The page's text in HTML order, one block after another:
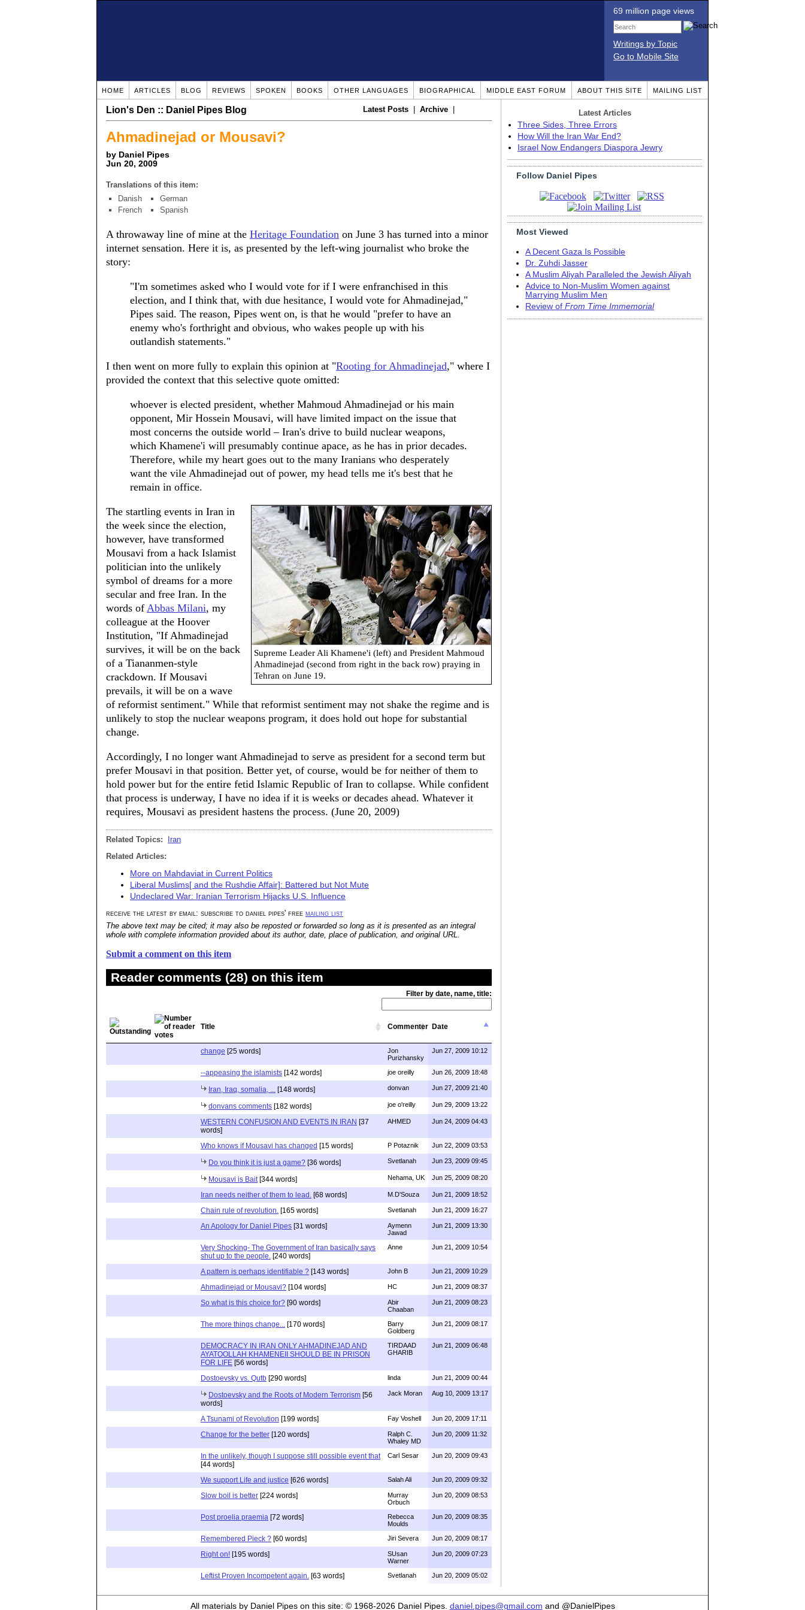
69 million page views
Writings by Topic
Go to Mobile Site
HOME ARTICLES BLOG REVIEWS SPOKEN BOOKS OTHER LANGUAGES BIOGRAPHICAL MIDDLE EAST FORUM ABOUT THIS SITE MAILING LIST
Lion's Den :: Daniel Pipes Blog Latest Posts Archive
Ahmadinejad or Mousavi?
by Daniel Pipes
Jun 20, 2009
Translations of this item:
Danish
French
German
Spanish
A throwaway line of mine at the Heritage Foundation on June 3 has turned into a minor
internet sensation. Here it is, as presented by the left-wing journalist who broke the
story:
"I'm sometimes asked who I would vote for if I were enfranchised in this
election, and I think that, with due hesitance, I would vote for Ahmadinejad,"
Pipes said. The reason, Pipes went on, is that he would "prefer to have an
enemy who's forthright and obvious, who wakes people up with his
outlandish statements."
I then went on more fully to explain this opinion at "Rooting for Ahmadinejad," where I
provided the context that this selective quote omitted:
whoever is elected president, whether Mahmoud Ahmadinejad or his main
opponent, Mir Hossein Mousavi, will have limited impact on the issue that
most concerns the outside world – Iran's drive to build nuclear weapons,
which Khamene'i will presumably continue apace, as he has in prior decades.
Therefore, while my heart goes out to the many Iranians who desperately
want the vile Ahmadinejad out of power, my head tells me it's best that he
remain in office.
Supreme Leader Ali Khamene'i (left) and President Mahmoud
Ahmadinejad (second from right in the back row) praying in
Tehran on June 19.
The startling events in Iran in
the week since the election,
however, have transformed
Mousavi from a hack Islamist
politician into the unlikely
symbol of dreams for a more
secular and free Iran. In the
words of Abbas Milani, my
colleague at the Hoover
Institution, "If Ahmadinejad
survives, it will be on the back
of a Tiananmen-style
crackdown. If Mousavi
prevails, it will be on a wave
of reformist sentiment." While that reformist sentiment may not shake the regime and is
unlikely to stop the nuclear weapons program, it does hold out hope for substantial
change.
Accordingly, I no longer want Ahmadinejad to serve as president for a second term but
prefer Mousavi in that position. Better yet, of course, would be for neither of them to
hold power but for the entire fetid Islamic Republic of Iran to collapse. While confident
that process is underway, I have no idea if it is weeks or decades ahead. Whatever it
requires, Mousavi as president hastens the process. (June 20, 2009)
Related Topics:
Iran
Related Articles:
More on Mahdaviat in Current Politics
Liberal Muslims[ and the Rushdie Affair]: Battered but Not Mute
Undeclared War: Iranian Terrorism Hijacks U.S. Influence
receive the latest by email: subscribe to daniel pipes' free mailing list
The above text may be cited; it may also be reposted or forwarded so long as it is presented as an integral
whole with complete information provided about its author, date, place of publication, and original URL.
Submit a comment on this item
Reader comments (28) on this item
Filter by date, name, title:
Title Commenter Date
change [25 words]
Jon
Purizhansky
Jun 27, 2009 10:12
--appeasing the islamists [142 words] joe oreilly Jun 26, 2009 18:48
Iran, Iraq, somalia, ... [148 words] donvan Jun 27, 2009 21:40
donvans comments [182 words] joe o'reilly Jun 29, 2009 13:22
WESTERN CONFUSION AND EVENTS IN IRAN [37
words]
AHMED Jun 24, 2009 04:43
Who knows if Mousavi has changed [15 words] P Potaznik Jun 22, 2009 03:53
Do you think it is just a game? [36 words] Svetlanah Jun 23, 2009 09:45
Mousavi is Bait[344 words] Nehama, UK Jun 25, 2009 08:20
Iran needs neither of them to lead. [68 words] M.D'Souza Jun 21, 2009 18:52
Chain rule of revolution. [165 words] Svetlanah Jun 21, 2009 16:27
An Apology for Daniel Pipes [31 words]
Aymenn
Jawad
Jun 21, 2009 13:30
Very Shocking- The Government of Iran basically says
shut up to the people. [240 words]
Anne Jun 21, 2009 10:54
A pattern is perhaps identifiable ? [143 words] John B Jun 21, 2009 10:29
Ahmadinejad or Mousavi? [104 words] HC Jun 21, 2009 08:37
So what is this choice for? [90 words]
Abir
Chaaban
Jun 21, 2009 08:23
The more things change... [170 words]
Barry
Goldberg
Jun 21, 2009 08:17
DEMOCRACY IN IRAN ONLY AHMADINEJAD AND
AYATOOLLAH KHAMENEII SHOULD BE IN PRISON
FOR LIFE [56 words]
TIRDAAD
GHARIB
Jun 21, 2009 06:48
Dostoevsky vs. Qutb [290 words] linda Jun 21, 2009 00:44
Dostoevsky and the Roots of Modern Terrorism [56
words]
Jack Moran Aug 10, 2009 13:17
A Tsunami of Revolution [199 words] Fay Voshell Jun 20, 2009 17:11
Change for the better [120 words]
Ralph C.
Whaley MD
Jun 20, 2009 11:32
In the unlikely, though I suppose still possible event that
[44 words]
Carl Sesar Jun 20, 2009 09:43
We support Life and justice [626 words] Salah Ali Jun 20, 2009 09:32
Slow boil is better [224 words]
Murray
Orbuch
Jun 20, 2009 08:53
Post proelia praemia [72 words]
Rebecca
Moulds
Jun 20, 2009 08:35
Remembered Pieck ? [60 words] Jiri Severa Jun 20, 2009 08:17
Right on! [195 words]
SUsan
Warner
Jun 20, 2009 07:23
Leftist Proven Incompetent again. [63 words] Svetlanah Jun 20, 2009 05:02
Latest Articles
Three Sides, Three Errors
How Will the Iran War End?
Israel Now Endangers Diaspora Jewry
Follow Daniel Pipes
Most Viewed
A Decent Gaza Is Possible
Dr. Zuhdi Jasser
A Muslim Aliyah Paralleled the Jewish Aliyah
Advice to Non-Muslim Women against
Marrying Muslim Men
Review of From Time Immemorial
All materials by Daniel Pipes on this site: © 1968-2026 Daniel Pipes. daniel.pipes@gmail.com and @DanielPipes